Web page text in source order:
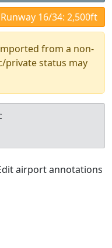
Runway 16/34: 2,500ft
from a non-
private status may
airport annotations